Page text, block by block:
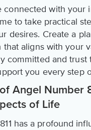
connected with your
to take practical
desires. Create a
that aligns with your
committed and trust
you every step
Angel Number
of Life
has a profound